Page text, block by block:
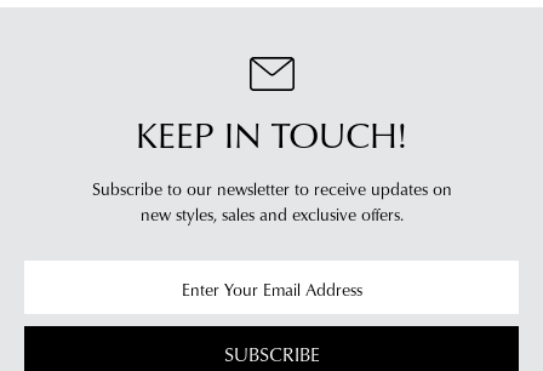
KEEP IN TOUCH!
Subscribe to our newsletter to receive updates on
new styles, sales and exclusive offers.
SUBSCRIBE